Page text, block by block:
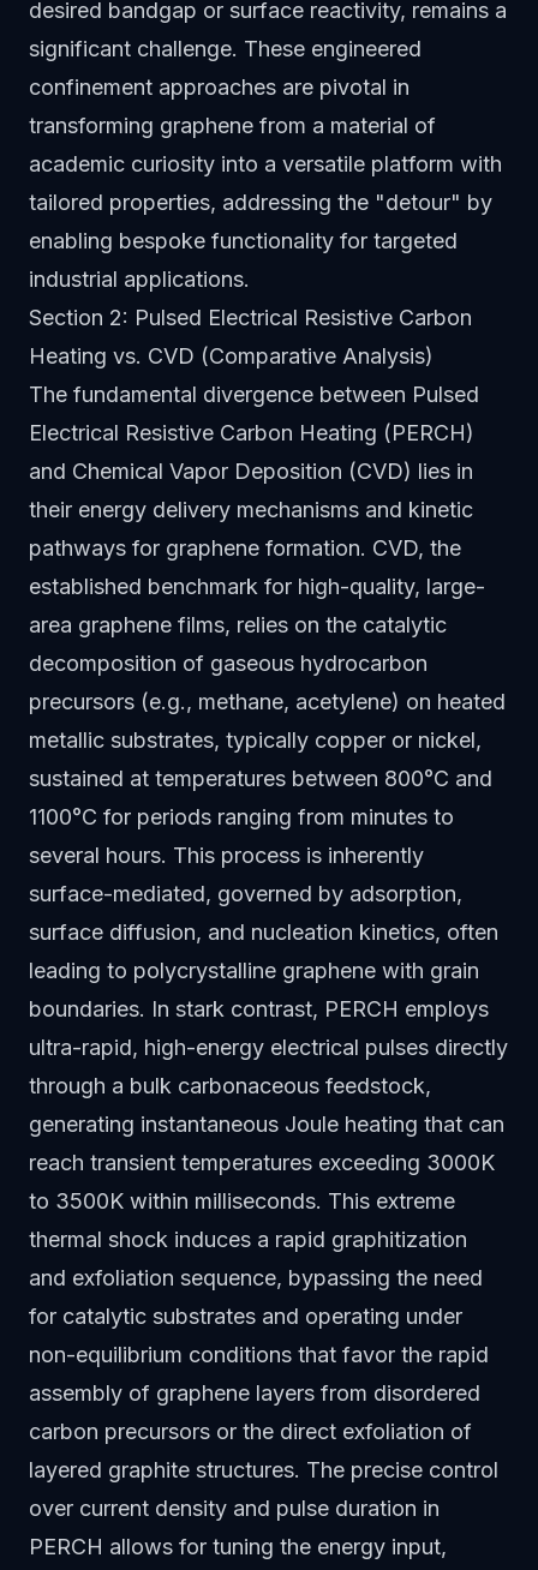
desired bandgap or surface reactivity, remains a
significant challenge. These engineered
confinement approaches are pivotal in
transforming graphene from a material of
academic curiosity into a versatile platform with
tailored properties, addressing the "detour" by
enabling bespoke functionality for targeted
industrial applications.
Section 2: Pulsed Electrical Resistive Carbon
Heating vs. CVD (Comparative Analysis)
The fundamental divergence between Pulsed
Electrical Resistive Carbon Heating (PERCH)
and Chemical Vapor Deposition (CVD) lies in
their energy delivery mechanisms and kinetic
pathways for graphene formation. CVD, the
established benchmark for high-quality, large-
area graphene films, relies on the catalytic
decomposition of gaseous hydrocarbon
precursors (e.g., methane, acetylene) on heated
metallic substrates, typically copper or nickel,
sustained at temperatures between 800°C and
1100°C for periods ranging from minutes to
several hours. This process is inherently
surface-mediated, governed by adsorption,
surface diffusion, and nucleation kinetics, often
leading to polycrystalline graphene with grain
boundaries. In stark contrast, PERCH employs
ultra-rapid, high-energy electrical pulses directly
through a bulk carbonaceous feedstock,
generating instantaneous Joule heating that can
reach transient temperatures exceeding 3000K
to 3500K within milliseconds. This extreme
thermal shock induces a rapid graphitization
and exfoliation sequence, bypassing the need
for catalytic substrates and operating under
non-equilibrium conditions that favor the rapid
assembly of graphene layers from disordered
carbon precursors or the direct exfoliation of
layered graphite structures. The precise control
over current density and pulse duration in
PERCH allows for tuning the energy input,